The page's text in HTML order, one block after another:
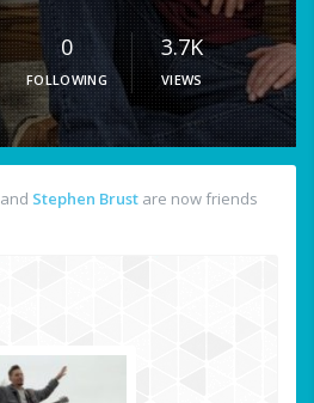
0
FOLLOWING
3.7K
VIEWS
and Stephen Brust are now friends